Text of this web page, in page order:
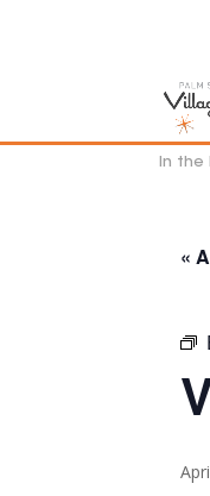
In the
«